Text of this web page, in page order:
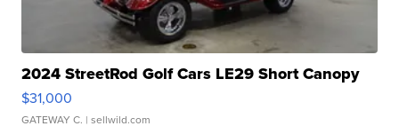
2024 StreetRod Golf Cars LE29 Short Canopy
$31,000
GATEWAY C. | sellwild.com